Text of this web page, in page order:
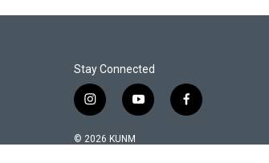
Stay Connected
i
s
y
f
© 2026 KUNM